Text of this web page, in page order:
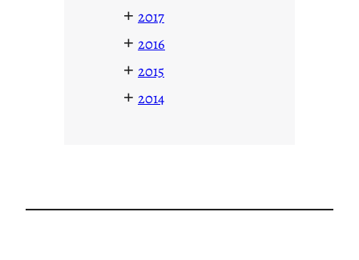
+ 2017
+ 2016
+ 2015
+ 2014